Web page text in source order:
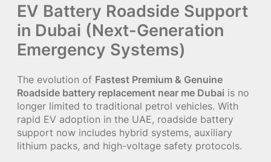
EV Battery Roadside Support
in Dubai (Next-Generation
Emergency Systems)
The evolution of Fastest Premium & Genuine
Roadside battery replacement near me Dubai is no
longer limited to traditional petrol vehicles. With
rapid EV adoption in the UAE, roadside battery
support now includes hybrid systems, auxiliary
lithium packs, and high-voltage safety protocols.